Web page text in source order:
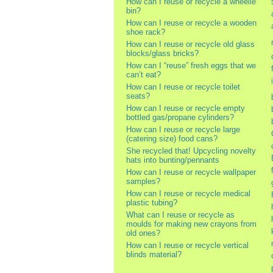
bin?
How can I reuse or recycle a wooden
shoe rack?
How can I reuse or recycle old glass
blocks/glass bricks?
How can I “reuse” fresh eggs that we
can’t eat?
How can I reuse or recycle toilet
seats?
How can I reuse or recycle empty
bottled gas/propane cylinders?
How can I reuse or recycle large
(catering size) food cans?
She recycled that! Upcycling novelty
hats into bunting/pennants
How can I reuse or recycle wallpaper
samples?
How can I reuse or recycle medical
plastic tubing?
What can I reuse or recycle as
moulds for making new crayons from
old ones?
How can I reuse or recycle vertical
blinds material?